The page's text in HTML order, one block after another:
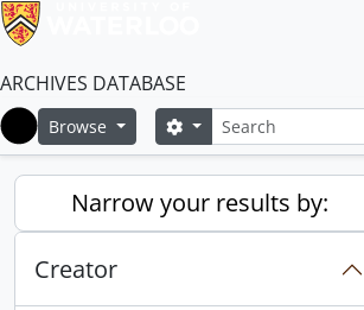
ARCHIVES DATABASE
Home
Browse SearchSearch options
Narrow your results by:
Creator